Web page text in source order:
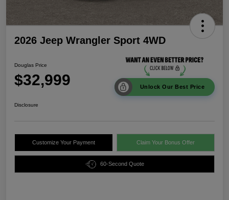
2026 Jeep Wrangler Sport 4WD
Douglas Price
$32,999 Unlock Our Best Price
Disclosure
Customize Your Payment Claim Your Bonus Offer
60-Second Quote